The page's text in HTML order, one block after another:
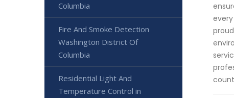
Columbia
Fire And Smoke Detection
Washington District Of
Columbia
Residential Light And
Temperature Control in